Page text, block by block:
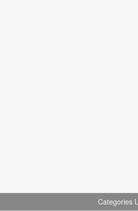
Categories